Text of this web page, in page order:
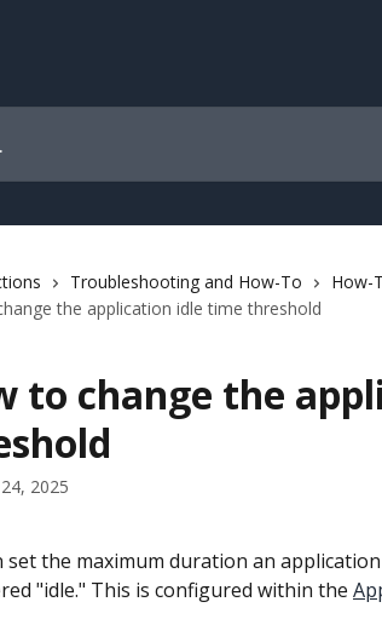
Troubleshooting and How-To
How-
the application idle time threshold
to change the
2025
set the maximum duration an
"idle." This is configured within the